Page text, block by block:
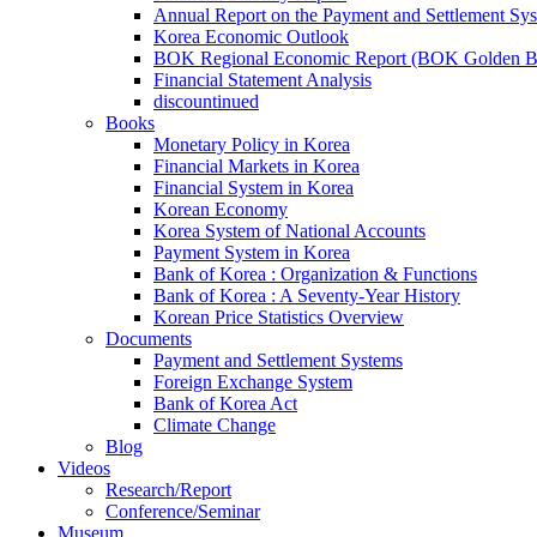
Annual Report on the Payment and Settlement
Korea Economic Outlook
BOK Regional Economic Report (BOK Golden
Financial Statement Analysis
discountinued
Books
Monetary Policy in Korea
Financial Markets in Korea
Financial System in Korea
Korean Economy
Korea System of National Accounts
Payment System in Korea
Bank of Korea : Organization & Functions
Bank of Korea : A Seventy-Year History
Korean Price Statistics Overview
Documents
Payment and Settlement Systems
Foreign Exchange System
Bank of Korea Act
Climate Change
Blog
Videos
Research/Report
Conference/Seminar